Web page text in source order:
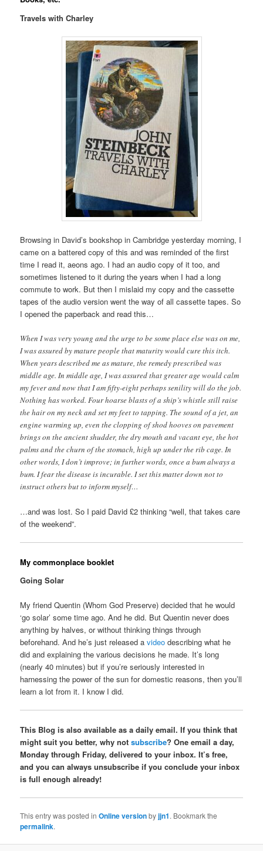
Travels with Charley
Browsing in David’s bookshop in Cambridge yesterday morning, I
came on a battered copy of this and was reminded of the first
time I read it, aeons ago. I had an audio copy of it too, and
sometimes listened to it during the years when I had a long
commute to work. But then I mislaid my copy and the cassette
tapes of the audio version went the way of all cassette tapes. So
I opened the paperback and read this…
When I was very young and the urge to be some place else was on me,
I was assured by mature people that maturity would cure this itch.
When years described me as mature, the remedy prescribed was
middle age. In middle age, I was assured that greater age would calm
my fever and now that I am fifty-eight perhaps senility will do the job.
Nothing has worked. Four hoarse blasts of a ship’s whistle still raise
the hair on my neck and set my feet to tapping. The sound of a jet, an
engine warming up, even the clopping of shod hooves on pavement
brings on the ancient shudder, the dry mouth and vacant eye, the hot
palms and the churn of the stomach, high up under the rib cage. In
other words, I don’t improve; in further words, once a bum always a
bum. I fear the disease is incurable. I set this matter down not to
instruct others but to inform myself…
…and was lost. So I paid David £2 thinking “well, that takes care
of the weekend”.
My commonplace booklet
Going Solar
My friend Quentin (Whom God Preserve) decided that he would
‘go solar’ some time ago. And he did. But Quentin never does
anything by halves, or without thinking things through
beforehand. And he’s just released avideo describing what he
did and explaining the various decisions he made. It’s long
(nearly 40 minutes) but if you’re seriously interested in
harnessing the power of the sun for domestic reasons, then you’ll
learn a lot from it. I know I did.
This Blog is also available as a daily email. If you think that
might suit you better, why notsubscribe? One email a day,
Monday through Friday, delivered to your inbox. It’s free,
and you can always unsubscribe if you conclude your inbox
is full enough already!
This entry was posted inOnline versionbyjjn1. Bookmark the
permalink.